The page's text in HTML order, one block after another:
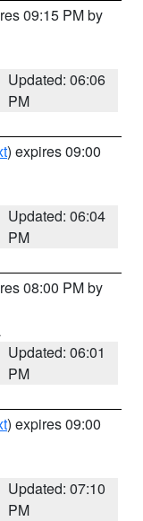
09:15 PM by
Updated: 06:06
PM
) expires 09:00
Updated: 06:04
PM
08:00 PM by
Updated: 06:01
PM
) expires 09:00
Updated: 07:10
PM